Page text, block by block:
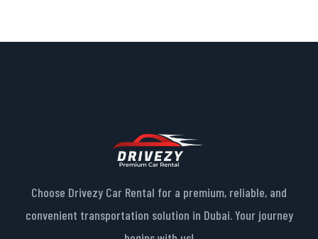
Choose Drivezy Car Rental for a premium, reliable, and
convenient transportation solution in Dubai. Your journey